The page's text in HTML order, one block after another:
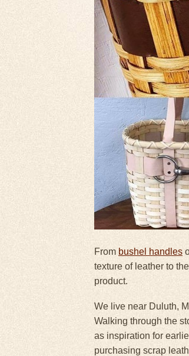
From bushel handles
texture of leather to
product.
We live near Duluth,
Walking through the
as inspiration for
purchasing scrap